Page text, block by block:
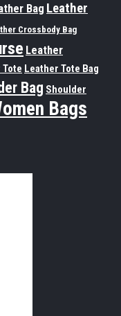
Bag Leather
Crossbody Bag
Leather
Leather Tote Bag
Bag Shoulder
Bags